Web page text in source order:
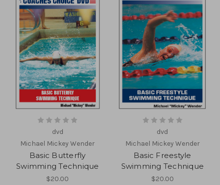
dvd
Michael Mickey Wender
Basic Butterfly
Swimming Technique
$20.00
dvd
Michael Mickey Wender
Basic Freestyle
Swimming Technique
$20.00